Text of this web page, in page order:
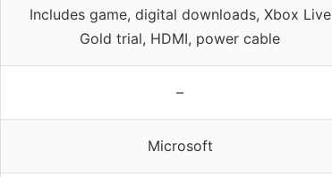
Includes game, digital downloads, Xbox Live
Gold trial, HDMI, power cable
–
Microsoft